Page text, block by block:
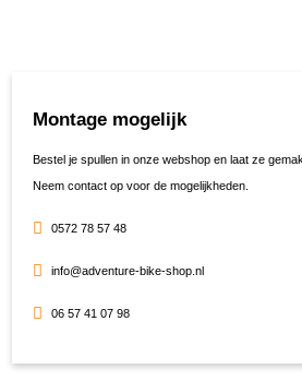
Montage mogelijk
Bestel je spullen in onze webshop en laat ze
Neem contact op voor de mogelijkheden.
0572 78 57 48
info@adventure-bike-shop.nl
06 57 41 07 98